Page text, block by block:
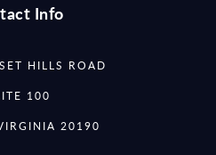
Info
HILLS ROAD
100
20190